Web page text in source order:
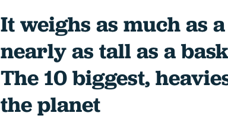
It weighs as much as
nearly as tall as a
The 10 biggest,
the planet